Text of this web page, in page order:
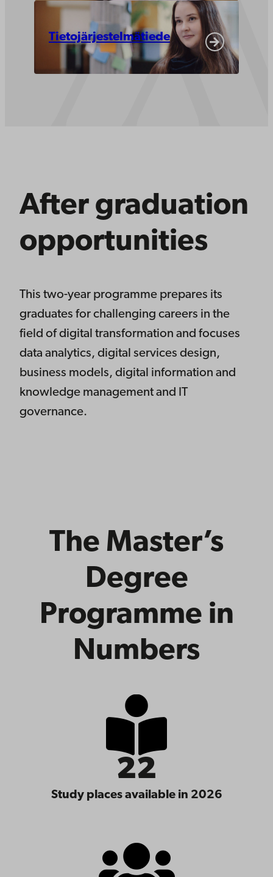
Tietojärjestelmätiede
After graduation
opportunities
This two-year programme prepares its
graduates for challenging careers in the
field of digital transformation and focuses
data analytics, digital services design,
business models, digital information and
knowledge management and IT
governance.
The Master’s
Degree
Programme in
Numbers
22
Study places available in 2026